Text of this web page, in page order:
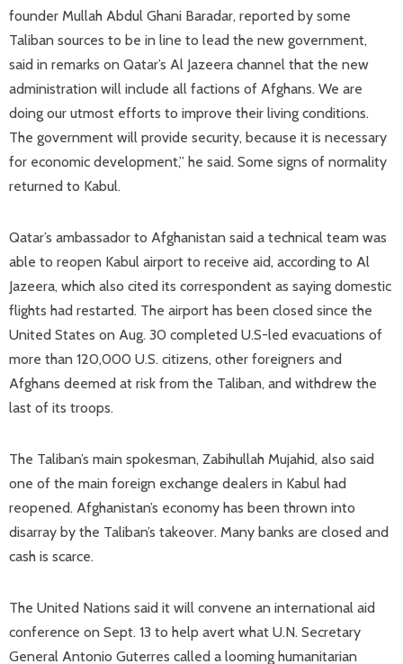
founder Mullah Abdul Ghani Baradar, reported by some
Taliban sources to be in line to lead the new government,
said in remarks on Qatar’s Al Jazeera channel that the new
administration will include all factions of Afghans. We are
doing our utmost efforts to improve their living conditions.
The government will provide security, because it is necessary
for economic development,” he said. Some signs of normality
returned to Kabul.
Qatar’s ambassador to Afghanistan said a technical team was
able to reopen Kabul airport to receive aid, according to Al
Jazeera, which also cited its correspondent as saying domestic
flights had restarted. The airport has been closed since the
United States on Aug. 30 completed U.S-led evacuations of
more than 120,000 U.S. citizens, other foreigners and
Afghans deemed at risk from the Taliban, and withdrew the
last of its troops.
The Taliban’s main spokesman, Zabihullah Mujahid, also said
one of the main foreign exchange dealers in Kabul had
reopened. Afghanistan’s economy has been thrown into
disarray by the Taliban’s takeover. Many banks are closed and
cash is scarce.
The United Nations said it will convene an international aid
conference on Sept. 13 to help avert what U.N. Secretary
General Antonio Guterres called a looming humanitarian